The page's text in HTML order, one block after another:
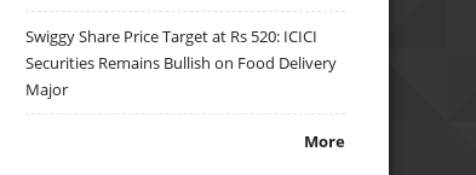
Swiggy Share Price Target at Rs 520: ICICI
Securities Remains Bullish on Food Delivery
Major
More